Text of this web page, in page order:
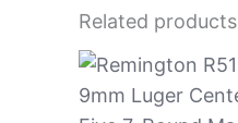
Related products